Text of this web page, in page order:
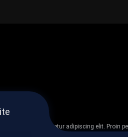
sit amet, consectetur adipiscing elit. Proin